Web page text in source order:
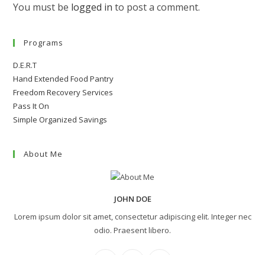
You must be logged in to post a comment.
Programs
D.E.R.T
Hand Extended Food Pantry
Freedom Recovery Services
Pass It On
Simple Organized Savings
About Me
JOHN DOE
Lorem ipsum dolor sit amet, consectetur adipiscing elit. Integer nec
odio. Praesent libero.